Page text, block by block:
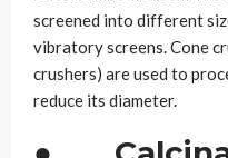
screened into different
vibratory screens. Cone
crushers) are used to
reduce its diameter.